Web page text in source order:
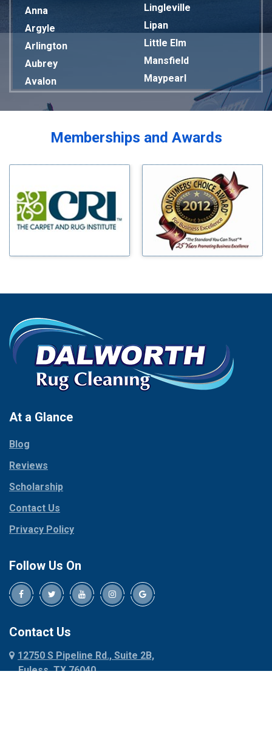
Anna
Argyle
Arlington
Aubrey
Avalon
Bardwell
Blue Ridge
Bluff Dale
Bridgeport
Carrollton
Celina
Chico
Cleburne
Cockrell Hill
Collinsville
Coppell
Corinth
Cresson
Crowley
Dallas
Decatur
Denison
Dennis
Denton
Dublin
Lingleville
Lipan
Little Elm
Mansfield
Maypearl
Mckinney
Melissa
Mesquite
Milford
Millsap
Mineral Wells
Mingus
Morgan Mill
Murphy
Palmer
Palo Pinto
Paluxy
Red Oak
Rhome
Roanoke
Memberships and Awards
At a Glance
Blog
Reviews
Scholarship
Contact Us
Privacy Policy
Follow Us On
Contact Us
12750 S Pipeline Rd., Suite 2B,
Euless, TX 76040